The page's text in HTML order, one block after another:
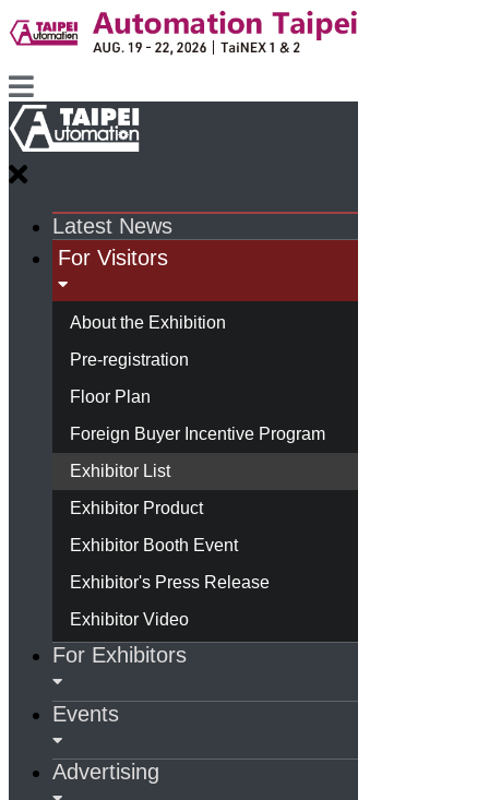
Latest News
For Visitors
About the Exhibition
Pre-registration
Floor Plan
Foreign Buyer Incentive Program
Exhibitor List
Exhibitor Product
Exhibitor Booth Event
Exhibitor's Press Release
Exhibitor Video
For Exhibitors
Events
Advertising